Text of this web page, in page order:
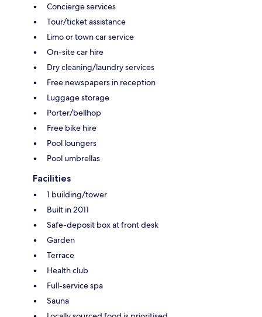
Concierge services
Tour/ticket assistance
Limo or town car service
On-site car hire
Dry cleaning/laundry services
Free newspapers in reception
Luggage storage
Porter/bellhop
Free bike hire
Pool loungers
Pool umbrellas
Facilities
1 building/tower
Built in 2011
Safe-deposit box at front desk
Garden
Terrace
Health club
Full-service spa
Sauna